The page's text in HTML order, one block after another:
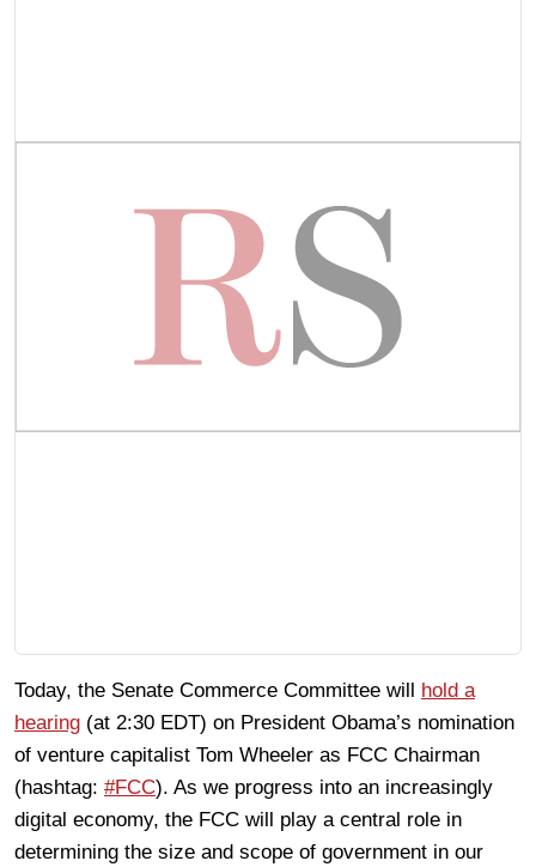
Today, the Senate Commerce Committee will hold a
hearing (at 2:30 EDT) on President Obama’s nomination
of venture capitalist Tom Wheeler as FCC Chairman
(hashtag: #FCC). As we progress into an increasingly
digital economy, the FCC will play a central role in
determining the size and scope of government in our